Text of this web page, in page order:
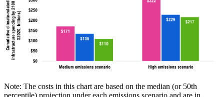
Note: The costs in this chart are based on the median (or 50th
percentile) projection under each emissions scenario and are in